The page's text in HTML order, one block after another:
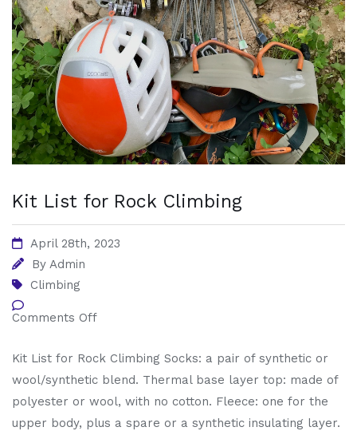
Kit List for Rock Climbing
April 28th, 2023
By Admin
Climbing
Comments Off
Kit List for Rock Climbing Socks: a pair of synthetic or
wool/synthetic blend. Thermal base layer top: made of
polyester or wool, with no cotton. Fleece: one for the
upper body, plus a spare or a synthetic insulating layer.